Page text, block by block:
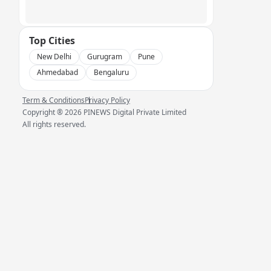
Top Cities
New Delhi Gurugram
Pune
Ahmedabad
Bengaluru
Term & ConditionsPrivacy Policy
Copyright ®2026 PINEWS Digital Private Limited
All rights reserved.